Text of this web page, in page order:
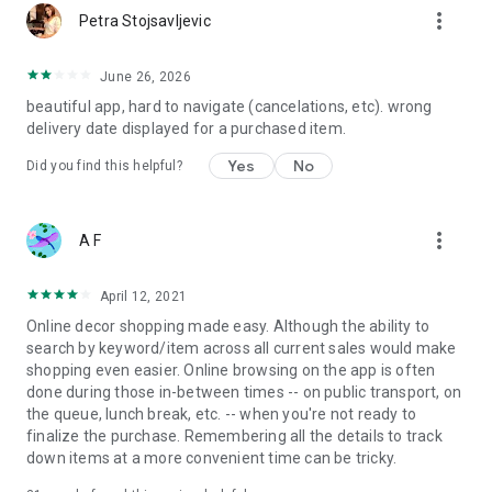
Petra Stojsavljevic more_vert
June 26, 2026
beautiful app, hard to navigate (cancelations, etc). wrong
delivery date displayed for a purchased item.
Did you find this helpful? Yes No
A F more_vert
April 12, 2021
Online decor shopping made easy. Although the ability to
search by keyword/item across all current sales would make
shopping even easier. Online browsing on the app is often
done during those in-between times -- on public transport, on
the queue, lunch break, etc. -- when you're not ready to
finalize the purchase. Remembering all the details to track
down items at a more convenient time can be tricky.